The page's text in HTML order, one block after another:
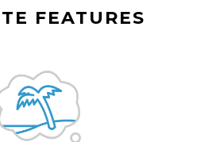
FEATURES